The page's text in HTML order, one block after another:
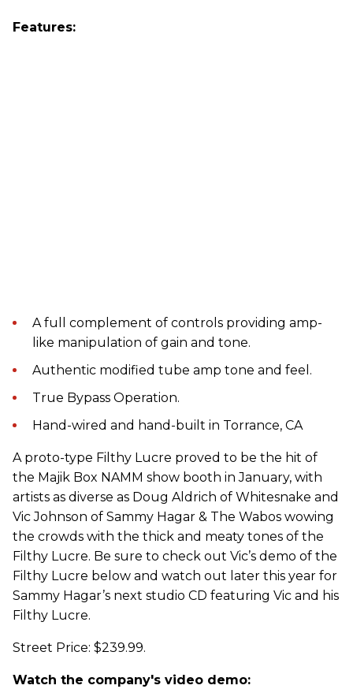
Features:
A full complement of controls providing amp-
like manipulation of gain and tone.
Authentic modified tube amp tone and feel.
True Bypass Operation.
Hand-wired and hand-built in Torrance, CA
A proto-type Filthy Lucre proved to be the hit of
the Majik Box NAMM show booth in January, with
artists as diverse as Doug Aldrich of Whitesnake and
Vic Johnson of Sammy Hagar & The Wabos wowing
the crowds with the thick and meaty tones of the
Filthy Lucre. Be sure to check out Vic’s demo of the
Filthy Lucre below and watch out later this year for
Sammy Hagar’s next studio CD featuring Vic and his
Filthy Lucre.
Street Price: $239.99.
Watch the company's video demo: